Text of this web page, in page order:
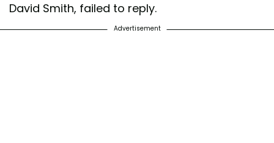
David Smith, failed to reply.
Advertisement